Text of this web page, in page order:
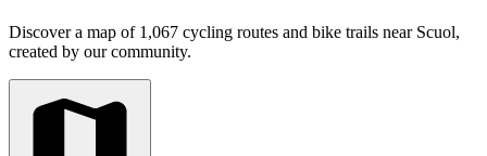
Discover a map of 1,067 cycling routes and bike trails near Scuol,
created by our community.